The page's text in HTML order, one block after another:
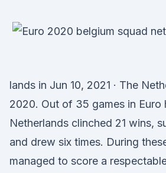
lands in Jun 10, 2021 · The
2020. Out of 35 games in Euro
Netherlands clinched 21 wins,
and drew six times. During
managed to score a